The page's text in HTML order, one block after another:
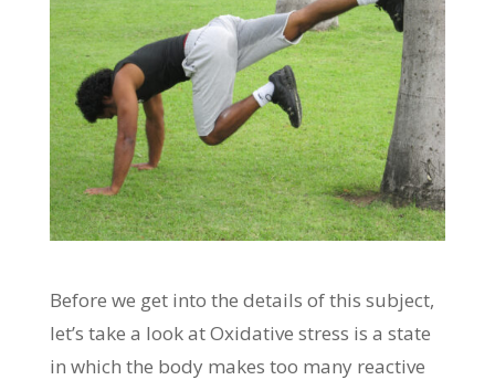
Before we get into the details of this subject,
let’s take a look at Oxidative stress is a state
in which the body makes too many reactive